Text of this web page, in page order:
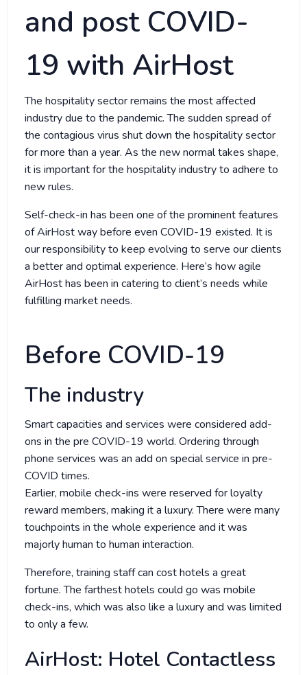
and post COVID-
19 with AirHost
The hospitality sector remains the most affected
industry due to the pandemic. The sudden spread of
the contagious virus shut down the hospitality sector
for more than a year. As the new normal takes shape,
it is important for the hospitality industry to adhere to
new rules.
Self-check-in has been one of the prominent features
of AirHost way before even COVID-19 existed. It is
our responsibility to keep evolving to serve our clients
a better and optimal experience. Here’s how agile
AirHost has been in catering to client’s needs while
fulfilling market needs.
Before COVID-19
The industry
Smart capacities and services were considered add-
ons in the pre COVID-19 world. Ordering through
phone services was an add on special service in pre-
COVID times.
Earlier, mobile check-ins were reserved for loyalty
reward members, making it a luxury. There were many
touchpoints in the whole experience and it was
majorly human to human interaction.
Therefore, training staff can cost hotels a great
fortune. The farthest hotels could go was mobile
check-ins, which was also like a luxury and was limited
to only a few.
AirHost: Hotel Contactless